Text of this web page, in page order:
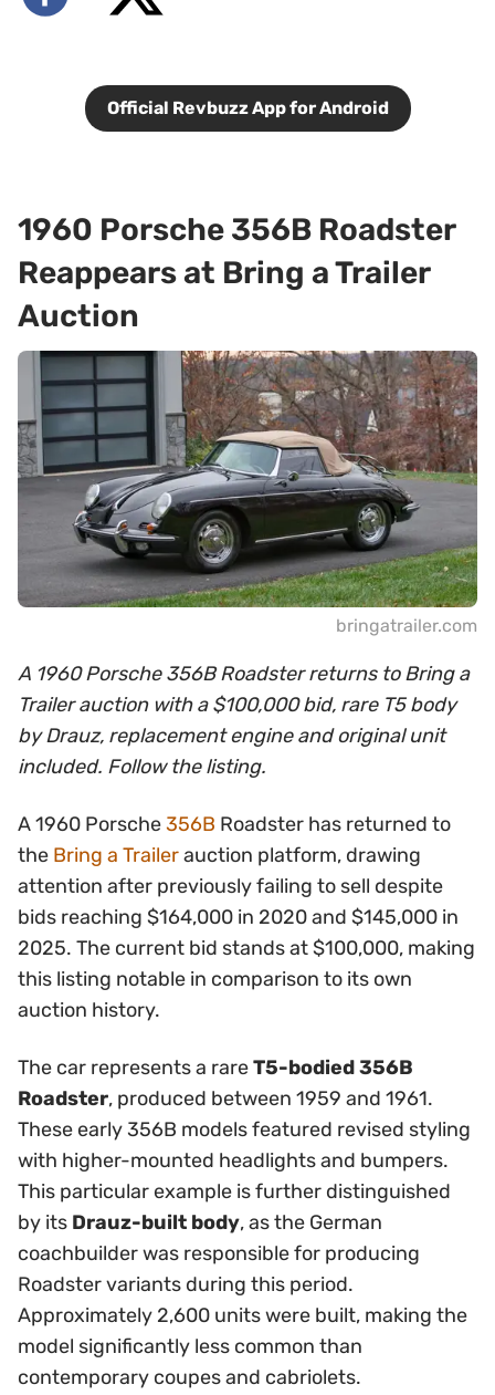
Official Revbuzz App for Android
1960 Porsche 356B Roadster
Reappears at Bring a Trailer
Auction
bringatrailer.com
A 1960 Porsche 356B Roadster returns to Bring a
Trailer auction with a $100,000 bid, rare T5 body
by Drauz, replacement engine and original unit
included. Follow the listing.
A 1960 Porsche356B Roadster has returned to
the Bring a Trailerauction platform, drawing
attention after previously failing to sell despite
bids reaching $164,000 in 2020 and $145,000 in
2025. The current bid stands at $100,000, making
this listing notable in comparison to its own
auction history.
The car represents a rareT5-bodied 356B
Roadster, produced between 1959 and 1961.
These early 356B models featured revised styling
with higher-mounted headlights and bumpers.
This particular example is further distinguished
by its Drauz-built body, as the German
coachbuilder was responsible for producing
Roadster variants during this period.
Approximately 2,600 units were built, making the
model significantly less common than
contemporary coupes and cabriolets.